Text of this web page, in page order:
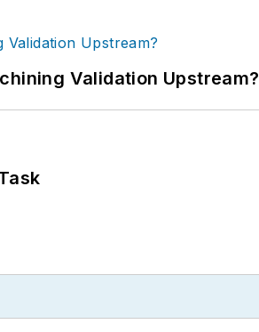
Validation Upstream?